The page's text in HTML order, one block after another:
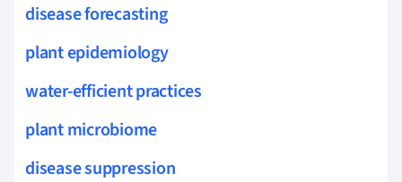
disease forecasting
plant epidemiology
water-efficient practices
plant microbiome
disease suppression